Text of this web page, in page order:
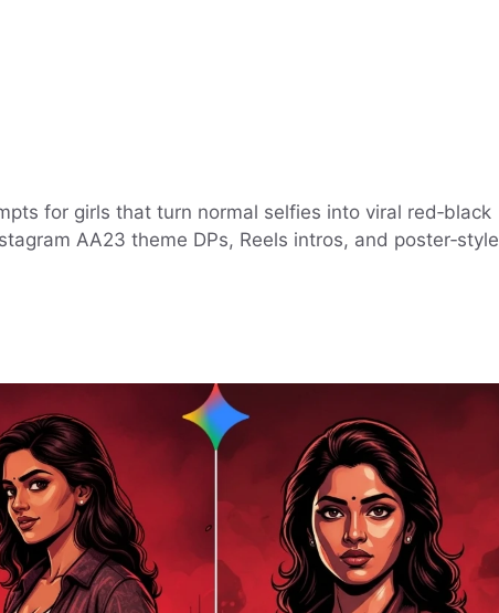
for girls that turn normal selfies into viral red‑black
AA23 theme DPs, Reels intros, and poster‑style